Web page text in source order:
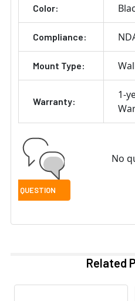
Color:
Compliance:
Mount Type:
Warranty:
1-
No
Related